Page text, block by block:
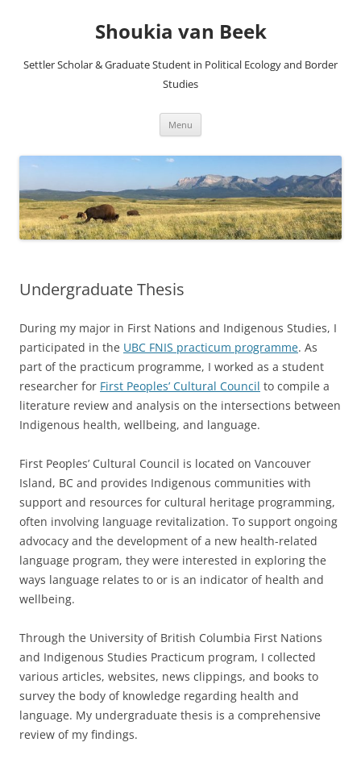
Shoukia van Beek
Settler Scholar & Graduate Student in Political Ecology and Border
Studies
Menu
Undergraduate Thesis
During my major in First Nations and Indigenous Studies, I
participated in the UBC FNIS practicum programme. As
part of the practicum programme, I worked as a student
researcher for First Peoples’ Cultural Council to compile a
literature review and analysis on the intersections between
Indigenous health, wellbeing, and language.
First Peoples’ Cultural Council is located on Vancouver
Island, BC and provides Indigenous communities with
support and resources for cultural heritage programming,
often involving language revitalization. To support ongoing
advocacy and the development of a new health-related
language program, they were interested in exploring the
ways language relates to or is an indicator of health and
wellbeing.
Through the University of British Columbia First Nations
and Indigenous Studies Practicum program, I collected
various articles, websites, news clippings, and books to
survey the body of knowledge regarding health and
language. My undergraduate thesis is a comprehensive
review of my findings.